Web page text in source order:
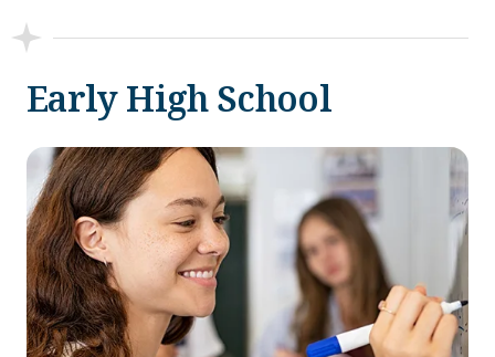
Early High School